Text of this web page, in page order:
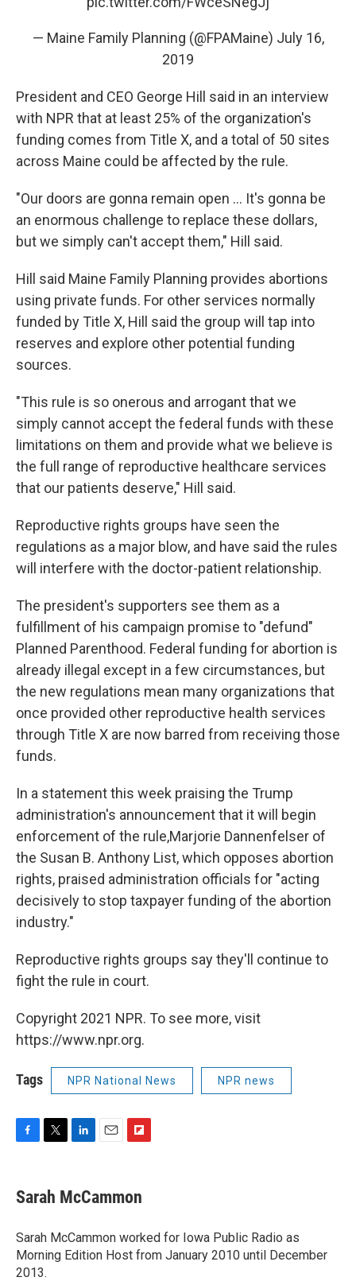
— Maine Family Planning (@FPAMaine) July 16,
2019
President and CEO George Hill said in an interview
with NPR that at least 25% of the organization's
funding comes from Title X, and a total of 50 sites
across Maine could be affected by the rule.
"Our doors are gonna remain open ... It's gonna be
an enormous challenge to replace these dollars,
but we simply can't accept them," Hill said.
Hill said Maine Family Planning provides abortions
using private funds. For other services normally
funded by Title X, Hill said the group will tap into
reserves and explore other potential funding
sources.
"This rule is so onerous and arrogant that we
simply cannot accept the federal funds with these
limitations on them and provide what we believe is
the full range of reproductive healthcare services
that our patients deserve," Hill said.
Reproductive rights groups have seen the
regulations as a major blow, and have said the rules
will interfere with the doctor-patient relationship.
The president's supporters see them as a
fulfillment of his campaign promise to "defund"
Planned Parenthood. Federal funding for abortion is
already illegal except in a few circumstances, but
the new regulations mean many organizations that
once provided other reproductive health services
through Title X are now barred from receiving those
funds.
In a statement this week praising the Trump
administration's announcement that it will begin
enforcement of the rule,Marjorie Dannenfelser of
the Susan B. Anthony List, which opposes abortion
rights, praised administration officials for "acting
decisively to stop taxpayer funding of the abortion
industry."
Reproductive rights groups say they'll continue to
fight the rule in court.
Copyright 2021 NPR. To see more, visit
https://www.npr.org.
Tags NPR National News NPR news
e
b
o
k
t
t
r
k
e
I
n
i
l
p
b
a
r
d
Sarah McCammon
Sarah McCammon worked for Iowa Public Radio as
Morning Edition Host from January 2010 until December
2013.